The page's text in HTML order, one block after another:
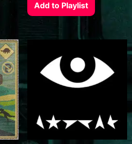
Add to Playlist